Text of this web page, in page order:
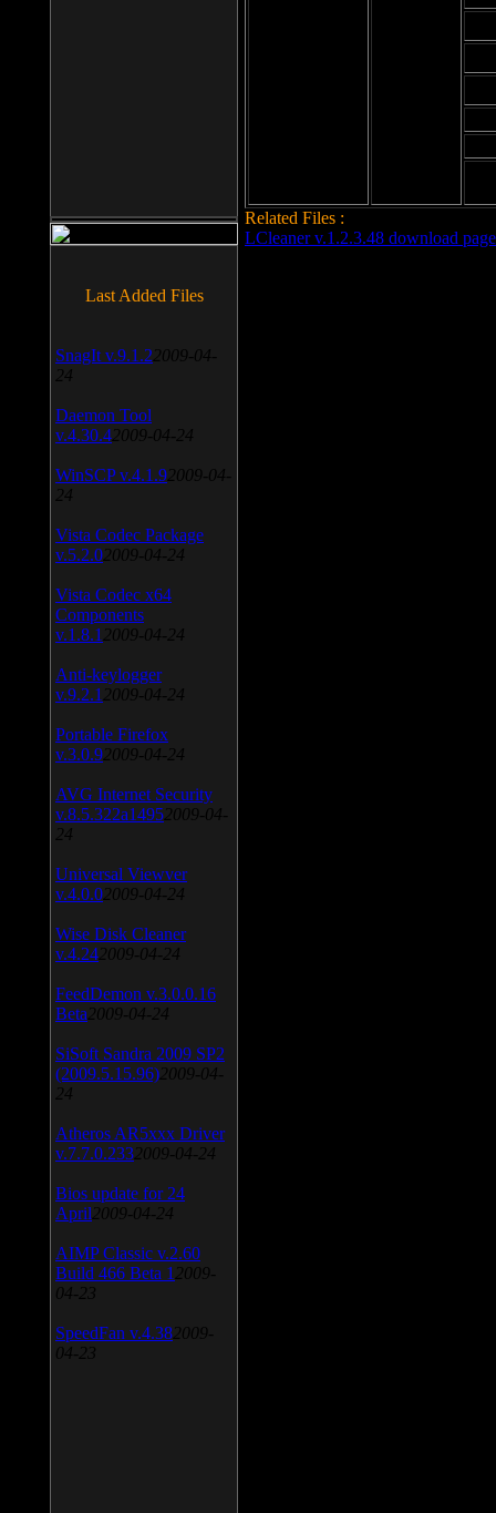
Related Files :
LCleaner v.1.2.3.48 download page
Last Added Files
SnagIt v.9.1.2 2009-04-
24
Daemon Tool
v.4.30.4 2009-04-24
WinSCP v.4.1.9 2009-04-
24
Vista Codec Package
v.5.2.0 2009-04-24
Vista Codec x64
Components
v.1.8.1 2009-04-24
Anti-keylogger
v.9.2.1 2009-04-24
Portable Firefox
v.3.0.9 2009-04-24
AVG Internet Security
v.8.5.322a1495 2009-04-
24
Universal Viewver
v.4.0.0 2009-04-24
Wise Disk Cleaner
v.4.24 2009-04-24
FeedDemon v.3.0.0.16
Beta 2009-04-24
SiSoft Sandra 2009 SP2
(2009.5.15.96) 2009-04-
24
Atheros AR5xxx Driver
v.7.7.0.233 2009-04-24
Bios update for 24
April 2009-04-24
AIMP Classic v.2.60
Build 466 Beta 1 2009-
04-23
SpeedFan v.4.38 2009-
04-23